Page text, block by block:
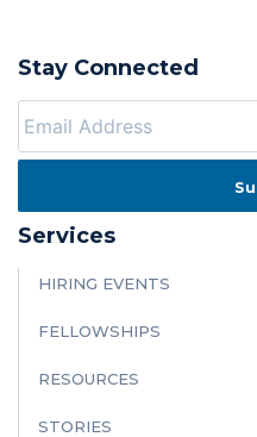
Stay Connected
Services
HIRING EVENTS
FELLOWSHIPS
RESOURCES
STORIES